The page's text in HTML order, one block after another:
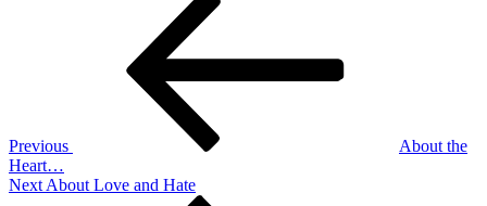
Previous
About the
Heart…
Next
Next About Love and Hate